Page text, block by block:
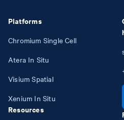
Platforms
Chromium Single Cell
Atera In Situ
Visium Spatial
Xenium In Situ
Resources